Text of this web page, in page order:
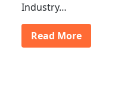
Industry…
Read More